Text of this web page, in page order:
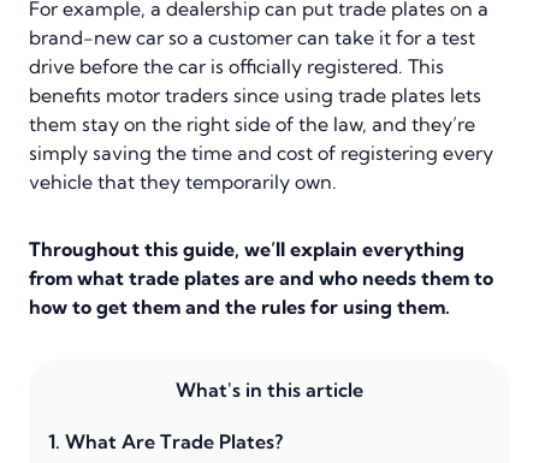
For example, a dealership can put trade plates on a
brand-new car so a customer can take it for a test
drive before the car is officially registered. This
benefits motor traders since using trade plates lets
them stay on the right side of the law, and they’re
simply saving the time and cost of registering every
vehicle that they temporarily own.
Throughout this guide, we’ll explain everything
from what trade plates are and who needs them to
how to get them and the rules for using them.
What's in this article
1. What Are Trade Plates?